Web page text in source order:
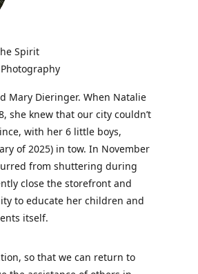
Spirit
Mary Dieringer. When Natalie
she knew that our city couldn’t
with her 6 little boys,
of 2025) in tow. In November
from shuttering during
close the storefront and
to educate her children and
itself.
so that we can return to